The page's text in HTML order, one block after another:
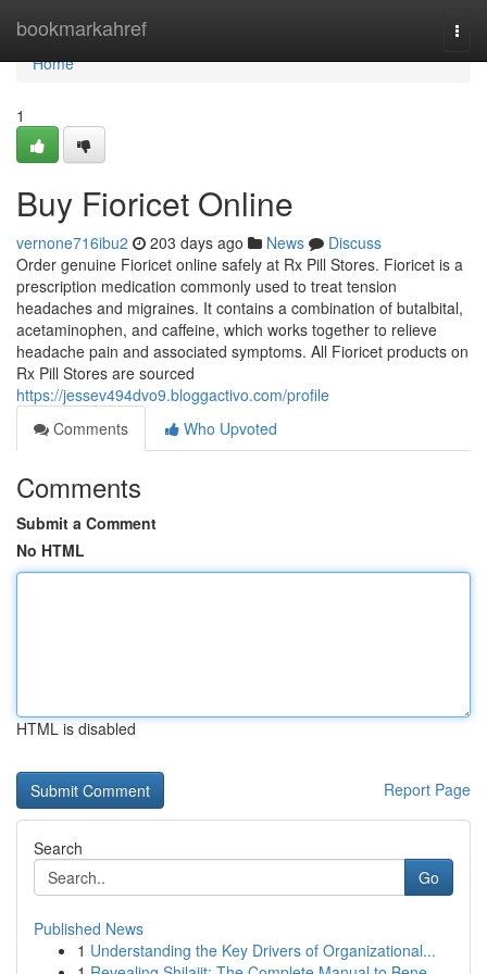
bookmarkahref
Home
Home
1
Buy Fioricet Online
vernone716ibu2 203 days ago News
Discuss
Order genuine Fioricet online safely at Rx Pill Stores. Fioricet is a
prescription medication commonly used to treat tension
headaches and migraines. It contains a combination of butalbital,
acetaminophen, and caffeine, which works together to relieve
headache pain and associated symptoms. All Fioricet products on
Rx Pill Stores are sourced
https://jessev494dvo9.bloggactivo.com/profile
Comments
Who Upvoted
Comments
Submit a Comment
No HTML
HTML is disabled
Report Page
Search
Go
Published News
1 Understanding the Key Drivers of Organizational...